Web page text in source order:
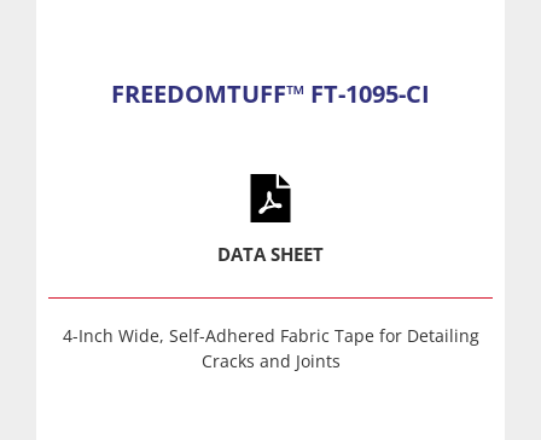
FREEDOMTUFF™ FT-1095-CI
DATA SHEET
4-Inch Wide, Self-Adhered Fabric Tape for Detailing
Cracks and Joints